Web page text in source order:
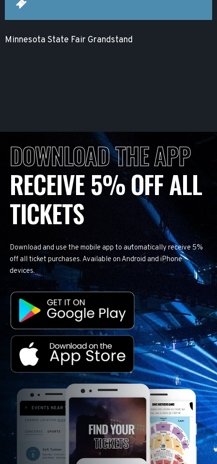
Minnesota State Fair Grandstand
DOWNLOAD THE APP
RECEIVE 5% OFF ALL
TICKETS
Download and use the mobile app to automatically receive 5%
off all ticket purchases. Available on Android and iPhone
devices.